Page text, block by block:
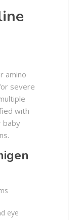
amino
severe
with
baby
eye